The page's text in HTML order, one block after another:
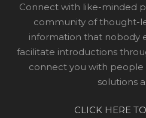
Connect with like-minded
community of thought-
information that nobody
facilitate introductions
connect you with
solutions
CLICK HERE